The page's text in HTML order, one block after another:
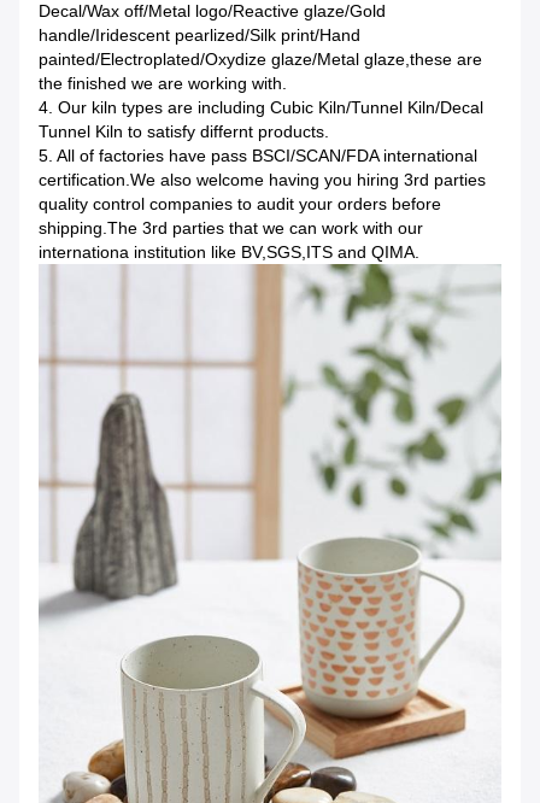
Decal/Wax off/Metal logo/Reactive glaze/Gold
handle/Iridescent pearlized/Silk print/Hand
painted/Electroplated/Oxydize glaze/Metal glaze,these are
the finished we are working with.
4. Our kiln types are including Cubic Kiln/Tunnel Kiln/Decal
Tunnel Kiln to satisfy differnt products.
5. All of factories have pass BSCI/SCAN/FDA international
certification.We also welcome having you hiring 3rd parties
quality control companies to audit your orders before
shipping.The 3rd parties that we can work with our
internationa institution like BV,SGS,ITS and QIMA.